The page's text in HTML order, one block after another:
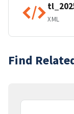
XML
Find